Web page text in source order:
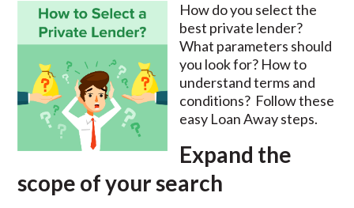
How do you select the
best private lender?
What parameters should
you look for? How to
understand terms and
conditions? Follow these
easy Loan Away steps.
Expand the
scope of your search